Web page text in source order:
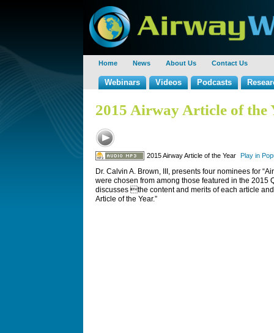
Home News About Us Contact Us
Webinars Videos Podcasts
2015 Airway Article of the
2015 Airway Article of the Year Play in
Dr. Calvin A. Brown, III, presents four nominees for
were chosen from among those featured in the 2015
discusses the content and merits of each article
Article of the Year.”